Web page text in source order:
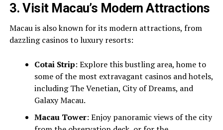
3.Visit Macau’s Modern Attractions
Macau is also known for its modern attractions, from
dazzling casinos to luxury resorts:
Cotai Strip: Explore this bustling area, home to
some of the most extravagant casinos and hotels,
including The Venetian, City of Dreams, and
Galaxy Macau.
Macau Tower: Enjoy panoramic views of the city